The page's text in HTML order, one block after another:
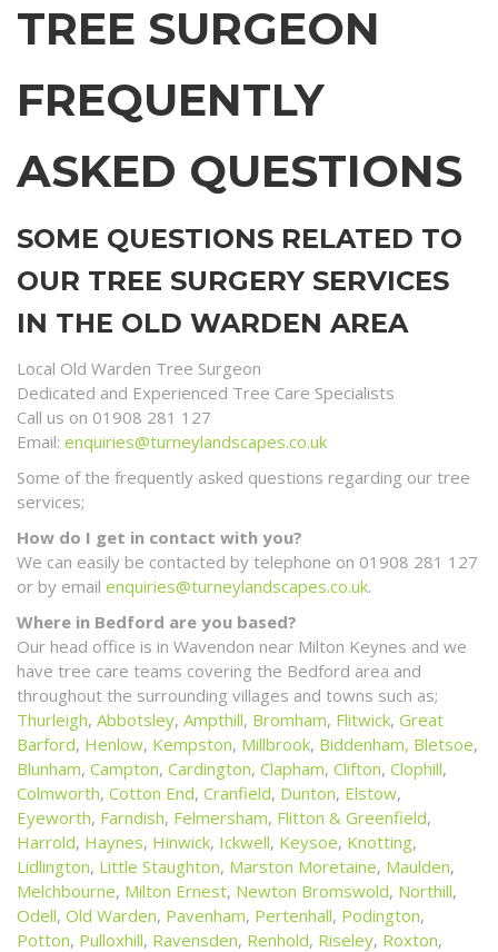
TREE SURGEON
FREQUENTLY
ASKED QUESTIONS
SOME QUESTIONS RELATED TO
OUR TREE SURGERY SERVICES
IN THE OLD WARDEN AREA
Local Old Warden Tree Surgeon
Dedicated and Experienced Tree Care Specialists
Call us on 01908 281 127
Email: enquiries@turneylandscapes.co.uk
Some of the frequently asked questions regarding our tree
services;
How do I get in contact with you?
We can easily be contacted by telephone on 01908 281 127
or by email enquiries@turneylandscapes.co.uk.
Where in Bedford are you based?
Our head office is in Wavendon near Milton Keynes and we
have tree care teams covering the Bedford area and
throughout the surrounding villages and towns such as;
Thurleigh, Abbotsley, Ampthill, Bromham, Flitwick, Great
Barford, Henlow, Kempston, Millbrook, Biddenham, Bletsoe,
Blunham, Campton, Cardington, Clapham, Clifton, Clophill,
Colmworth, Cotton End, Cranfield, Dunton, Elstow,
Eyeworth, Farndish, Felmersham, Flitton & Greenfield,
Harrold, Haynes, Hinwick, Ickwell, Keysoe, Knotting,
Lidlington, Little Staughton, Marston Moretaine, Maulden,
Melchbourne, Milton Ernest, Newton Bromswold, Northill,
Odell, Old Warden, Pavenham, Pertenhall, Podington,
Potton, Pulloxhill, Ravensden, Renhold, Riseley, Roxton,